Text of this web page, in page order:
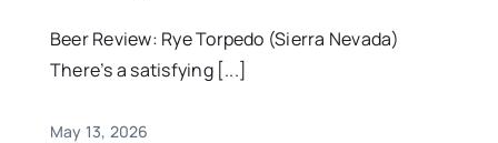
Beer Review: Rye Torpedo (Sierra Nevada)
There’s a satisfying [...]
May 13, 2026